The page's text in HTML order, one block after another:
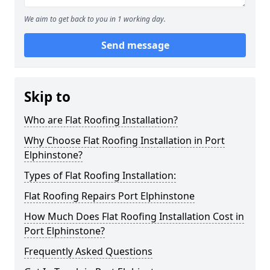
We aim to get back to you in 1 working day.
Send message
Skip to
Who are Flat Roofing Installation?
Why Choose Flat Roofing Installation in Port
Elphinstone?
Types of Flat Roofing Installation:
Flat Roofing Repairs Port Elphinstone
How Much Does Flat Roofing Installation Cost in
Port Elphinstone?
Frequently Asked Questions